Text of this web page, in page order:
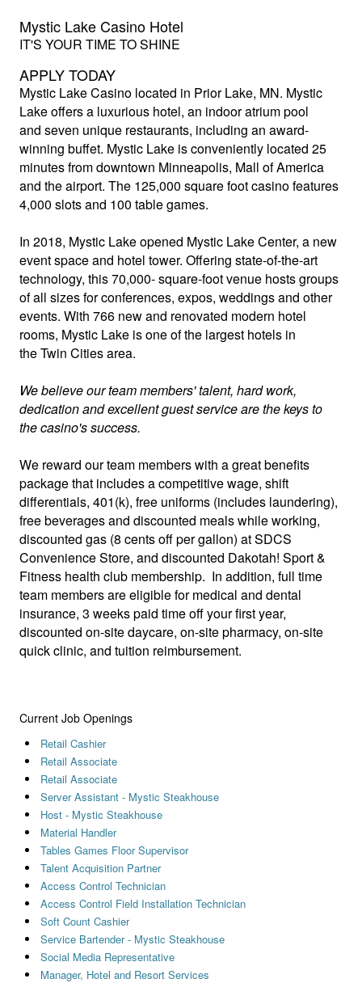
Mystic Lake Casino Hotel
IT'S YOUR TIME TO SHINE
APPLY TODAY
Mystic Lake Casino located in Prior Lake, MN. Mystic
Lake offers a luxurious hotel, an indoor atrium pool
and seven unique restaurants, including an award-
winning buffet. Mystic Lake is conveniently located 25
minutes from downtown Minneapolis, Mall of America
and the airport. The 125,000 square foot casino features
4,000 slots and 100 table games.
In 2018, Mystic Lake opened Mystic Lake Center, a new
event space and hotel tower. Offering state-of-the-art
technology, this 70,000- square-foot venue hosts groups
of all sizes for conferences, expos, weddings and other
events. With 766 new and renovated modern hotel
rooms, Mystic Lake is one of the largest hotels in
the Twin Cities area.
We believe our team members' talent, hard work,
dedication and excellent guest service are the keys to
the casino's success.
We reward our team members with a great benefits
package that includes a competitive wage, shift
differentials, 401(k), free uniforms (includes laundering),
free beverages and discounted meals while working,
discounted gas (8 cents off per gallon) at SDCS
Convenience Store, and discounted Dakotah! Sport &
Fitness health club membership. In addition, full time
team members are eligible for medical and dental
insurance, 3 weeks paid time off your first year,
discounted on-site daycare, on-site pharmacy, on-site
quick clinic, and tuition reimbursement.
Current Job Openings
Retail Cashier
Retail Associate
Retail Associate
Server Assistant - Mystic Steakhouse
Host - Mystic Steakhouse
Material Handler
Tables Games Floor Supervisor
Talent Acquisition Partner
Access Control Technician
Access Control Field Installation Technician
Soft Count Cashier
Service Bartender - Mystic Steakhouse
Social Media Representative
Manager, Hotel and Resort Services